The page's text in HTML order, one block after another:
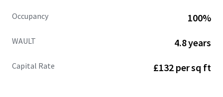
Heritable Interest
(Scottish Equivalent of English
Occupancy 100%
WAULT 4.8 years
Capital Rate £132 per sq ft